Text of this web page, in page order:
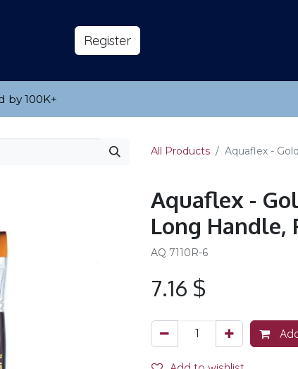
​Reg​​​​ister
by 100K​+
All Products Aquaflex -
Aquaflex -
Long Handle,
AQ 7110R-6
7.16 $